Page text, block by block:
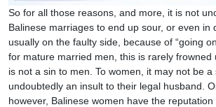
So for all those reasons, and more, it is not
Balinese marriages to end up sour, or even in
usually on the faulty side, because of “going
for mature married men, this is rarely frowned
is not a sin to men. To women, it may not be a
undoubtedly an insult to their legal husband.
however, Balinese women have the